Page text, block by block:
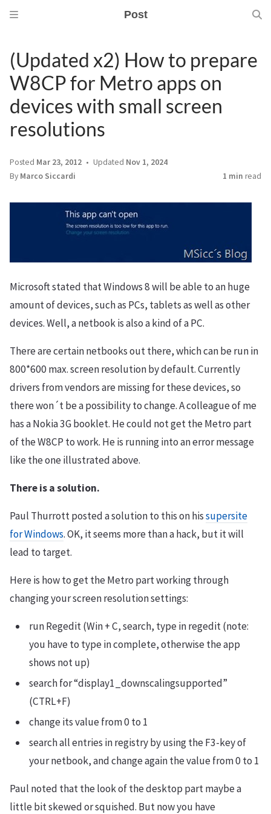
Post
(Updated x2) How to prepare
W8CP for Metro apps on
devices with small screen
resolutions
Posted Mar 23, 2012 Updated Nov 1, 2024
By Marco Siccardi 1 min read
Microsoft stated that Windows 8 will be able to an huge
amount of devices, such as PCs, tablets as well as other
devices. Well, a netbook is also a kind of a PC.
There are certain netbooks out there, which can be run in
800*600 max. screen resolution by default. Currently
drivers from vendors are missing for these devices, so
there won´t be a possibility to change. A colleague of me
has a Nokia 3G booklet. He could not get the Metro part
of the W8CP to work. He is running into an error message
like the one illustrated above.
There is a solution.
Paul Thurrott posted a solution to this on hissupersite
for Windows. OK, it seems more than a hack, but it will
lead to target.
Here is how to get the Metro part working through
changing your screen resolution settings:
run Regedit (Win + C, search, type in regedit (note:
you have to type in complete, otherwise the app
shows not up)
search for “display1_downscalingsupported”
(CTRL+F)
change its value from 0 to 1
search all entries in registry by using the F3-key of
your netbook, and change again the value from 0 to 1
Paul noted that the look of the desktop part maybe a
little bit skewed or squished. But now you have